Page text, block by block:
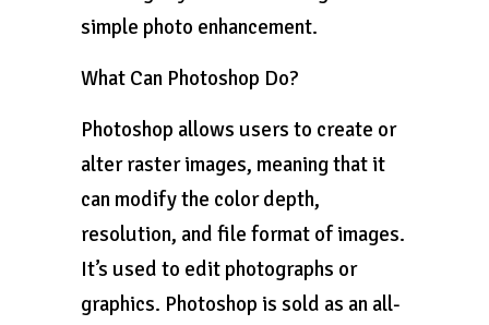
simple photo enhancement.
What Can Photoshop Do?
Photoshop allows users to create or
alter raster images, meaning that it
can modify the color depth,
resolution, and file format of images.
It’s used to edit photographs or
graphics. Photoshop is sold as an all-